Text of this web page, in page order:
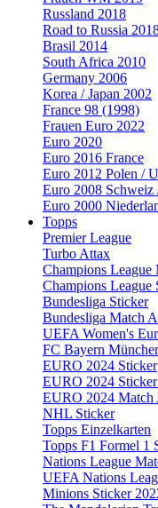
Russland 2018
Road to Russia
Brasil 2014
South Africa 2010
Germany 2006
Korea / Japan 2002
France 98 (1998)
Frauen Euro 2022
Euro 2020
Euro 2016 France
Euro 2012 Polen /
Euro 2008 Schweiz
Euro 2000
Topps
Premier League
Turbo Attax
Champions League
Champions League
Bundesliga Sticker
Bundesliga Match
UEFA Women's
FC Bayern
EURO 2024 Sticker
EURO 2024
EURO 2024 Match
NHL Sticker
Topps Einzelkarten
Topps F1 Formel 1
Nations League
UEFA Nations
Minions Sticker